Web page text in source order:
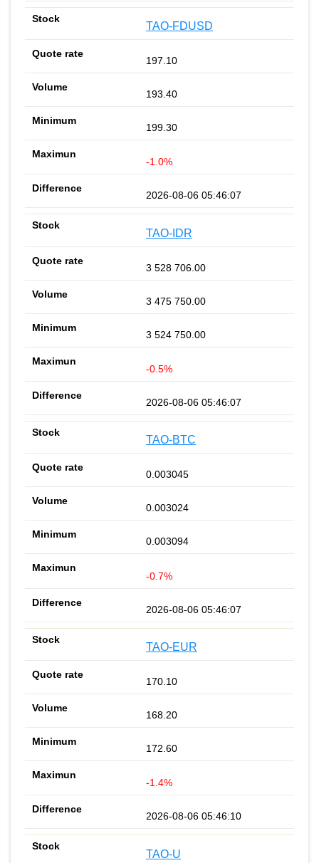
TAO-FDUSD
197.10
193.40
199.30
-1.0%
2026-08-06 05:46:07
TAO-IDR
3 528 706.00
3 475 750.00
3 524 750.00
-0.5%
2026-08-06 05:46:07
TAO-BTC
0.003045
0.003024
0.003094
-0.7%
2026-08-06 05:46:07
TAO-EUR
170.10
168.20
172.60
-1.4%
2026-08-06 05:46:10
TAO-U